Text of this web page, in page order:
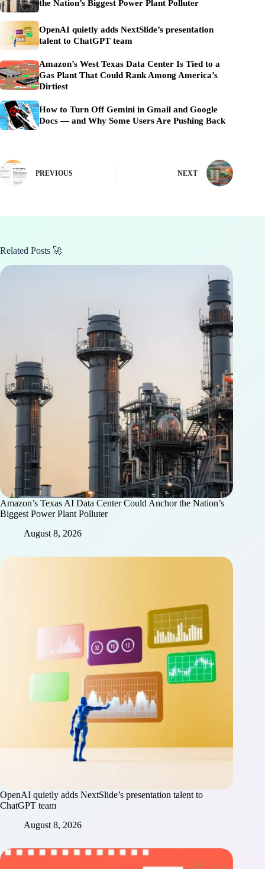
the Nation’s Biggest Power Plant Polluter
OpenAI quietly adds NextSlide’s presentation
talent to ChatGPT team
Amazon’s West Texas Data Center Is Tied to a
Gas Plant That Could Rank Among America’s
Dirtiest
How to Turn Off Gemini in Gmail and Google
Docs — and Why Some Users Are Pushing Back
PREVIOUS NEXT
Related Posts 🚀
Amazon’s Texas AI Data Center Could Anchor the Nation’s
Biggest Power Plant Polluter
August 8, 2026
OpenAI quietly adds NextSlide’s presentation talent to
ChatGPT team
August 8, 2026